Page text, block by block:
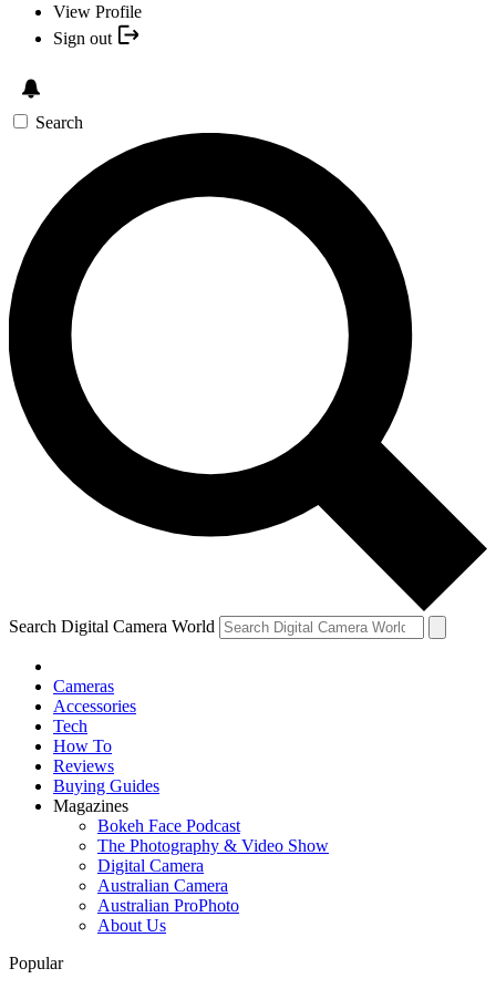
View Profile
Sign out
Search
Search Digital Camera World
Cameras
Accessories
Tech
How To
Reviews
Buying Guides
Magazines
Bokeh Face Podcast
The Photography & Video Show
Digital Camera
Australian Camera
Australian ProPhoto
About Us
Popular